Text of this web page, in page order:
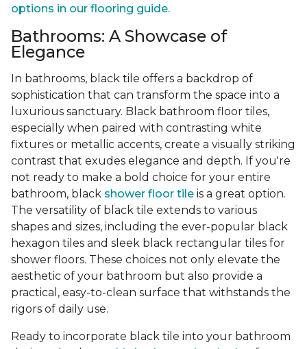
options in our flooring guide.
Bathrooms: A Showcase of
Elegance
In bathrooms, black tile offers a backdrop of
sophistication that can transform the space into a
luxurious sanctuary. Black bathroom floor tiles,
especially when paired with contrasting white
fixtures or metallic accents, create a visually striking
contrast that exudes elegance and depth. If you're
not ready to make a bold choice for your entire
bathroom, black shower floor tile is a great option.
The versatility of black tile extends to various
shapes and sizes, including the ever-popular black
hexagon tiles and sleek black rectangular tiles for
shower floors. These choices not only elevate the
aesthetic of your bathroom but also provide a
practical, easy-to-clean surface that withstands the
rigors of daily use.
Ready to incorporate black tile into your bathroom